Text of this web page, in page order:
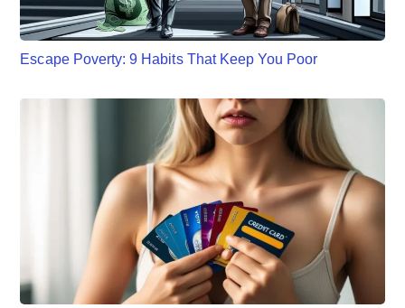
Escape Poverty: 9 Habits That Keep You Poor